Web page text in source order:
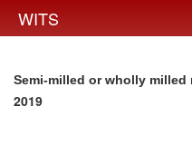
WITS
Semi-milled or wholly milled
2019